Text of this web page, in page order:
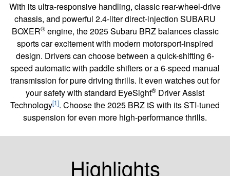
With its ultra-responsive handling, classic rear-wheel-drive
chassis, and powerful 2.4-liter direct-injection SUBARU
BOXER®engine, the 2025 Subaru BRZ balances classic
sports car excitement with modern motorsport-inspired
design. Drivers can choose between a quick-shifting 6-
speed automatic with paddle shifters or a 6-speed manual
transmission for pure driving thrills. It even watches out for
your safety with standard EyeSight® Driver Assist
Technology[1]. Choose the 2025 BRZ tS with its STI-tuned
suspension for even more high-performance thrills.
Highlights